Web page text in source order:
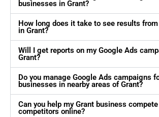
businesses in Grant?
How long does it take to see results
in Grant?
Will I get reports on my Google Ads
Grant?
Do you manage Google Ads campaigns
businesses in nearby areas of Grant?
Can you help my Grant business
competitors online?